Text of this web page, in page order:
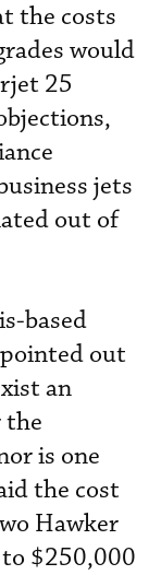
the costs
would
25
jets
out of
based
out
an
the
is one
the cost
Hawker
$250,000